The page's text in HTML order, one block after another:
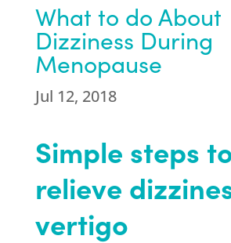
What to do About
Dizziness During
Menopause
Jul 12, 2018
Simple steps
relieve
vertigo